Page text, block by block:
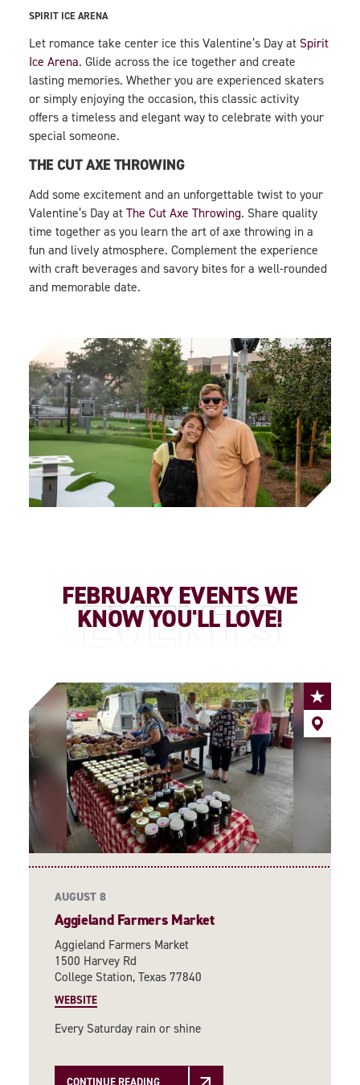
SPIRIT ICE ARENA
Let romance take center ice this Valentine’s Day at Spirit
Ice Arena. Glide across the ice together and create
lasting memories. Whether you are experienced skaters
or simply enjoying the occasion, this classic activity
offers a timeless and elegant way to celebrate with your
special someone.
THE CUT AXE THROWING
Add some excitement and an unforgettable twist to your
Valentine’s Day at The Cut Axe Throwing. Share quality
time together as you learn the art of axe throwing in a
fun and lively atmosphere. Complement the experience
with craft beverages and savory bites for a well-rounded
and memorable date.
EVENTS
FEBRUARY EVENTS WE
KNOW YOU'LL LOVE!
AUGUST 8
Aggieland Farmers Market
Aggieland Farmers Market
1500 Harvey Rd
College Station, Texas 77840
WEBSITE
Every Saturday rain or shine